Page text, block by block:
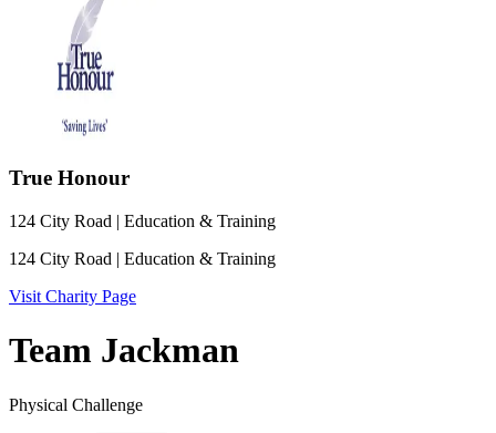
True Honour
124 City Road | Education & Training
124 City Road | Education & Training
Visit Charity Page
Team Jackman
Physical Challenge